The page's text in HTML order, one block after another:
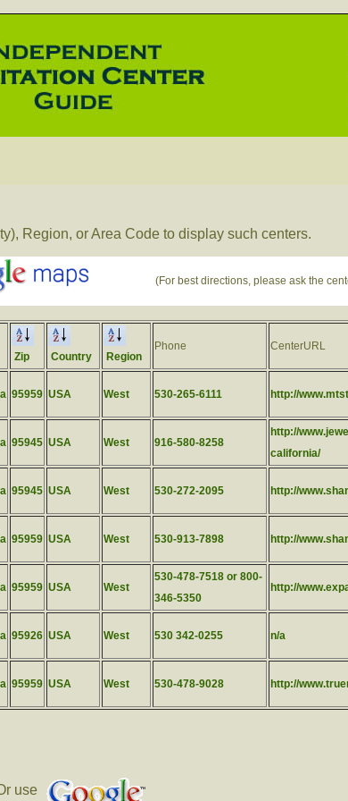
Region, or Area Code to display such centers.
(For best directions, please ask the
Zip Country Region
Phone CenterURL
95959 USA West 530-265-6111 http://
95945 USA West 916-580-8258
http://
california/
95945 USA West 530-272-2095 http://
95959 USA West 530-913-7898 http://
95959 USA West
530-478-7518 or 800-
346-5350
http://
95926 USA West 530 342-0255 n/a
95959 USA West 530-478-9028 http://
use